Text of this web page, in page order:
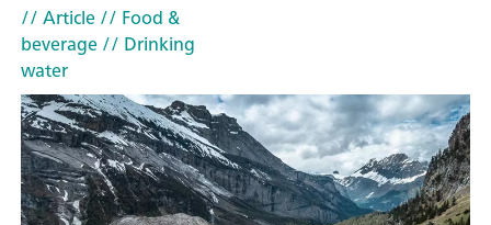
// Article// Food &
beverage// Drinking
water